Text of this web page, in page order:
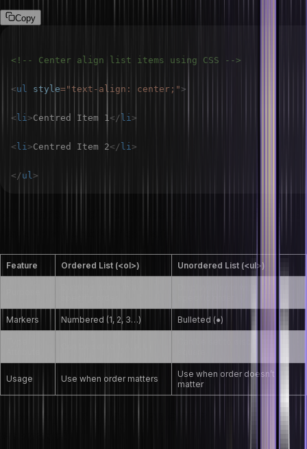
Copy
<!-- Center align list items using CSS -->
<ul style=" text-align : center ; ">
<li >Centred Item 1 </li >
<li >Centred Item 2</li >
</ul >
Feature Ordered List (<ol>) Unordered List (<ul>)
Markers Numbered (1, 2, 3…) Bulleted (●)
Usage Use when order matters
Use when order doesn’t
matter
webpage?